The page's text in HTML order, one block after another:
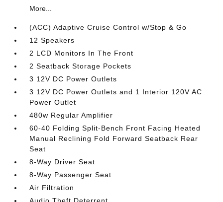
More...
(ACC) Adaptive Cruise Control w/Stop & Go
12 Speakers
2 LCD Monitors In The Front
2 Seatback Storage Pockets
3 12V DC Power Outlets
3 12V DC Power Outlets and 1 Interior 120V AC
Power Outlet
480w Regular Amplifier
60-40 Folding Split-Bench Front Facing Heated
Manual Reclining Fold Forward Seatback Rear
Seat
8-Way Driver Seat
8-Way Passenger Seat
Air Filtration